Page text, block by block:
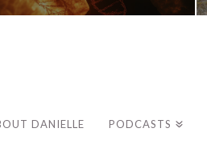
DANIELLE PODCASTS